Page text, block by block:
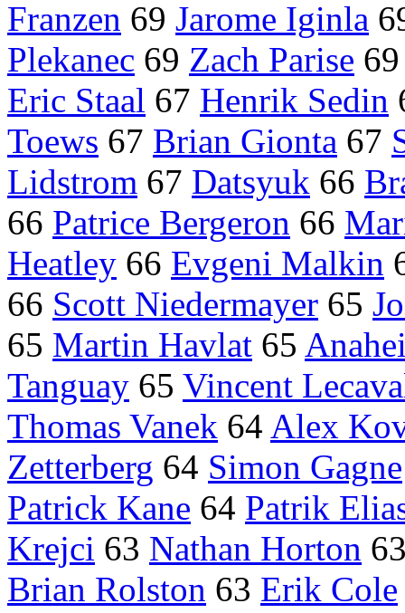
Franzen 69 Jarome Iginla
Plekanec 69 Zach Parise
Eric Staal 67 Henrik Sedin
Toews 67 Brian Gionta 67
Lidstrom 67 Datsyuk 66
66 Patrice Bergeron 66
Heatley 66 Evgeni Malkin
66 Scott Niedermayer 65
65 Martin Havlat 65
Tanguay 65 Vincent
Thomas Vanek 64 Alex
Zetterberg 64 Simon Gagne
Patrick Kane 64 Patrik
Krejci 63 Nathan Horton
Brian Rolston 63 Erik Cole